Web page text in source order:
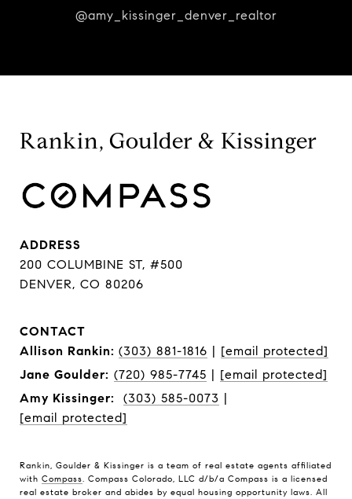
@amy_kissinger_denver_realtor
Rankin, Goulder & Kissinger
ADDRESS
200 COLUMBINE ST, #500
DENVER, CO 80206
CONTACT
Allison Rankin: (303) 881-1816
[email protected]
Jane Goulder: (720) 985-7745
[email protected]
Amy Kissinger:
(303) 585-0073
[email protected]
Rankin, Goulder & Kissinger is a team of real estate agents affiliated
with Compass. Compass Colorado, LLC d/b/a Compass is a licensed
real estate broker and abides by equal housing opportunity laws. All